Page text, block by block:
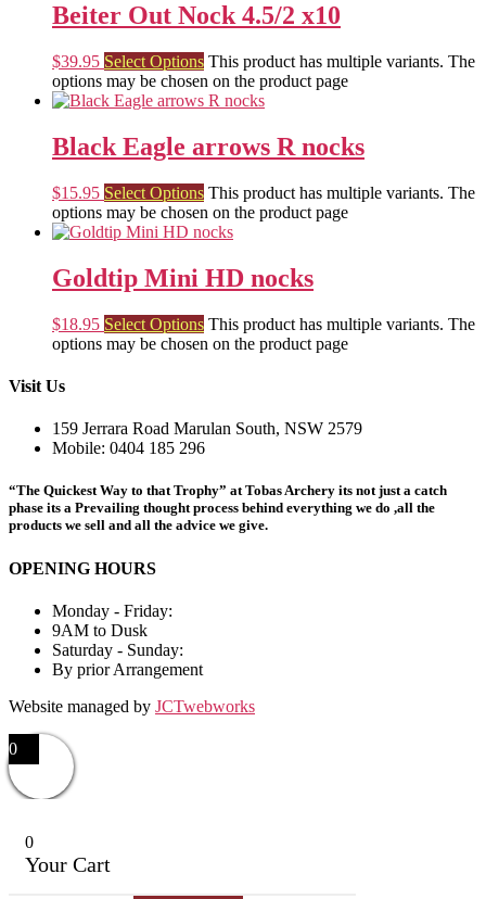
Beiter Out Nock 4.5/2 x10
$39.95 Select Options This product has multiple variants. The
options may be chosen on the product page
Black Eagle arrows R nocks
$15.95 Select Options This product has multiple variants. The
options may be chosen on the product page
Goldtip Mini HD nocks
$18.95 Select Options This product has multiple variants. The
options may be chosen on the product page
Visit Us
159 Jerrara Road Marulan South, NSW 2579
Mobile: 0404 185 296
“The Quickest Way to that Trophy” at Tobas Archery its not just a catch
phase its a Prevailing thought process behind everything we do ,all the
products we sell and all the advice we give.
OPENING HOURS
Monday - Friday:
9AM to Dusk
Saturday - Sunday:
By prior Arrangement
Website managed by JCTwebworks
0
0
Your Cart